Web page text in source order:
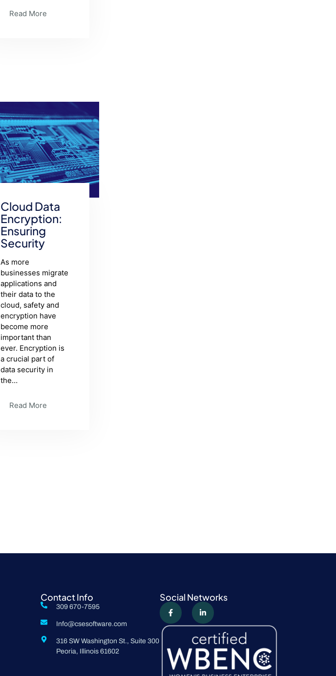
Read More
Cloud Data
Encryption:
Ensuring
Security
As more
businesses migrate
applications and
their data to the
cloud, safety and
encryption have
become more
important than
ever. Encryption is
a crucial part of
data security in
the…
Read More
Contact Info
309 670-7595
Info@csesoftware.com
316 SW Washington St., Suite 300
Peoria, Illinois 61602
Social Networks